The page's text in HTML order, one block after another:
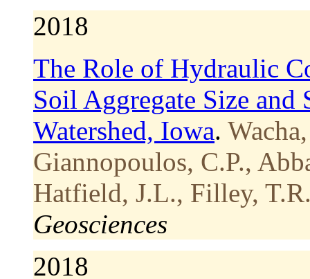
2018
The Role of Hydraulic
Soil Aggregate Size
Watershed, Iowa.
Giannopoulos, C.P.,
Hatfield, J.L., Filley,
Geosciences
2018